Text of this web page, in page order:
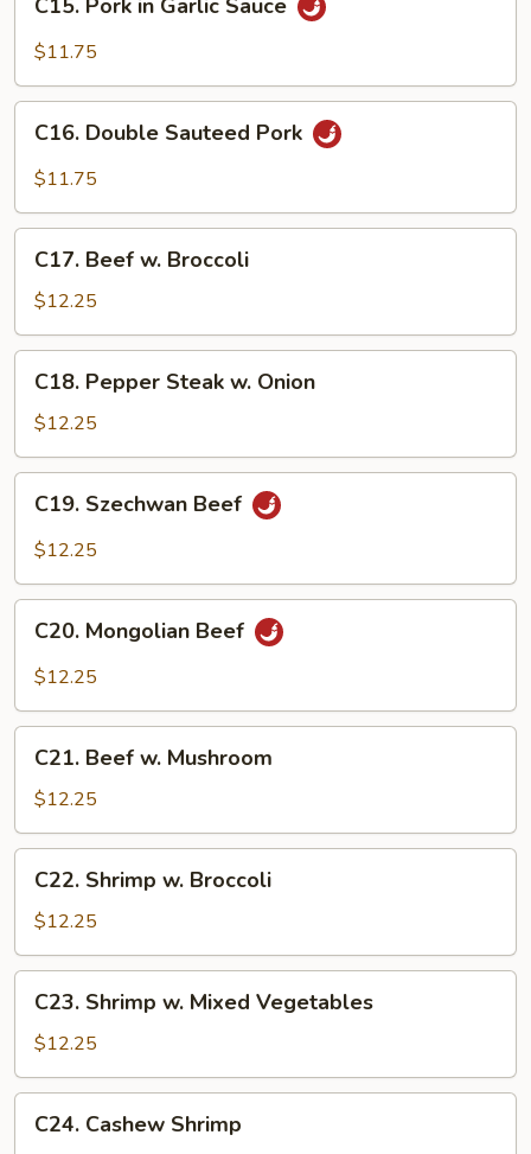
Pork
Sauce
C15. Pork in Garlic Sauce
$11.75
Double
Sauteed
C16. Double Sauteed Pork
$11.75
Beef
Broccoli
C17. Beef w. Broccoli
$12.25
Pepper
Steak
w.
Onion
C18. Pepper Steak w. Onion
$12.25
Szechwan
Beef
C19. Szechwan Beef
$12.25
Mongolian
Beef
C20. Mongolian Beef
$12.25
Beef
Mushroom
C21. Beef w. Mushroom
$12.25
Shrimp
Broccoli
C22. Shrimp w. Broccoli
$12.25
Shrimp
Mixed
Vegetables
C23. Shrimp w. Mixed Vegetables
$12.25
Cashew
C24. Cashew Shrimp